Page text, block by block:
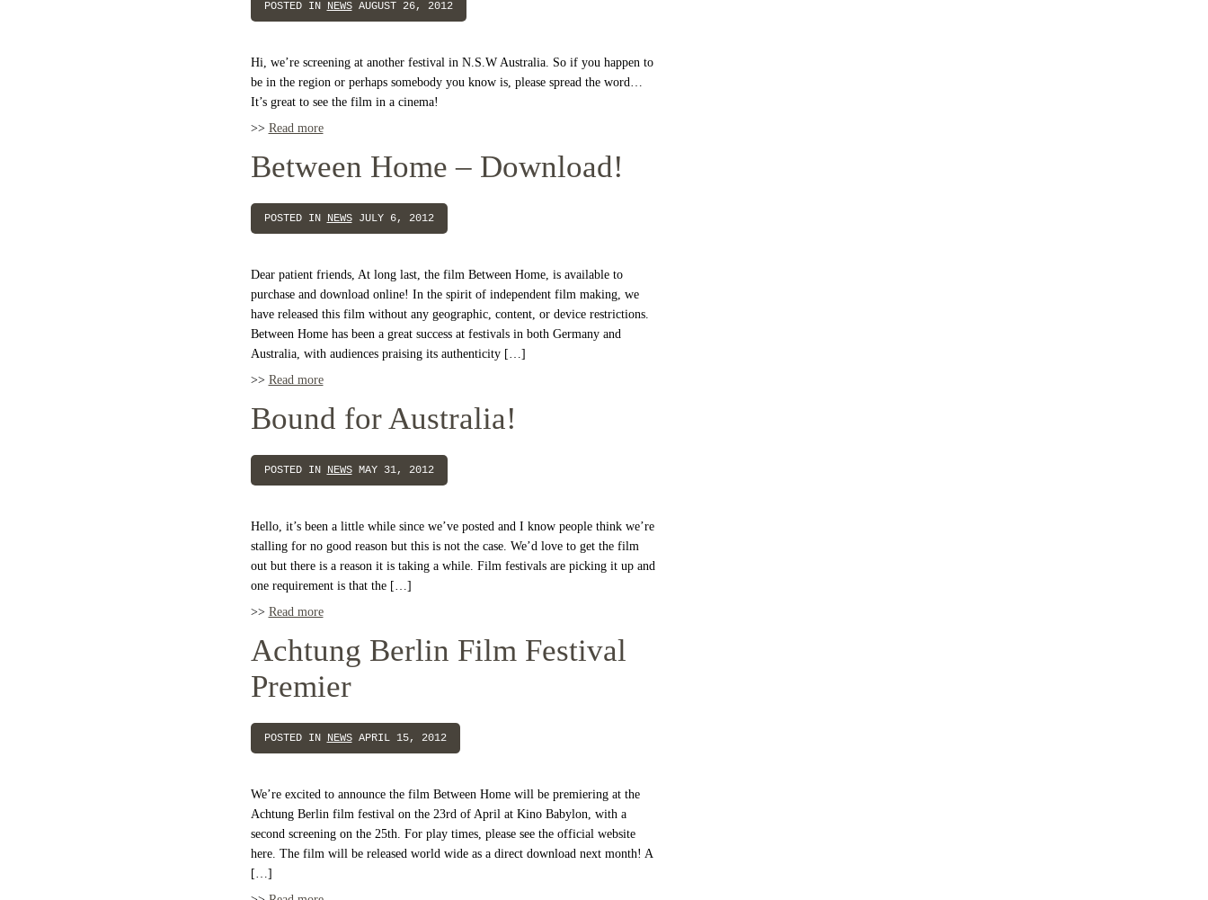
POSTED IN NEWSAUGUST 26, 2012
Hi, we’re screening at another festival in N.S.W Australia. So if you happen to
be in the region or perhaps somebody you know is, please spread the word…
It’s great to see the film in a cinema!
>> Read more
Between Home – Download!
POSTED IN NEWSJULY 6, 2012
Dear patient friends, At long last, the film Between Home, is available to
purchase and download online! In the spirit of independent film making, we
have released this film without any geographic, content, or device restrictions.
Between Home has been a great success at festivals in both Germany and
Australia, with audiences praising its authenticity […]
>> Read more
Bound for Australia!
POSTED IN NEWSMAY 31, 2012
Hello, it’s been a little while since we’ve posted and I know people think we’re
stalling for no good reason but this is not the case. We’d love to get the film
out but there is a reason it is taking a while. Film festivals are picking it up and
one requirement is that the […]
>> Read more
Achtung Berlin Film Festival
Premier
POSTED IN NEWSAPRIL 15, 2012
We’re excited to announce the film Between Home will be premiering at the
Achtung Berlin film festival on the 23rd of April at Kino Babylon, with a
second screening on the 25th. For play times, please see the official website
here. The film will be released world wide as a direct download next month! A
[…]